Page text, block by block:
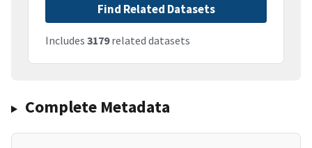
Find Related Datasets
Includes 3179related datasets
Complete Metadata